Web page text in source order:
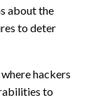
about the
to deter
hackers
to